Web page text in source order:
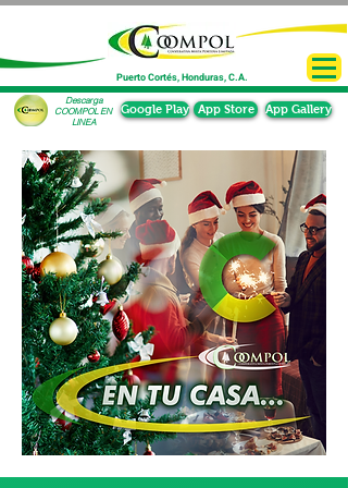
Descarga
COOMPOL EN
LINEA
Google Play App Store App Gallery
Puerto Cortés, Honduras, C.A.